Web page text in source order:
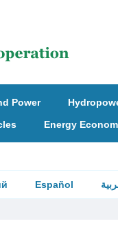
Power
Energy
Español